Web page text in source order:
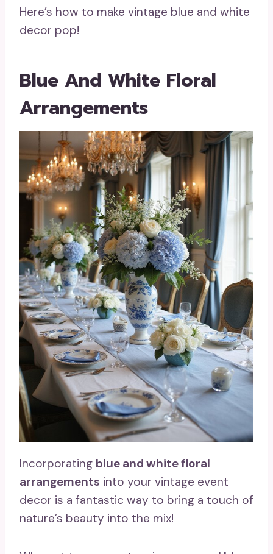
Here’s how to make vintage blue and white
decor pop!
Blue And White Floral
Arrangements
Incorporating blue and white floral
arrangements into your vintage event
decor is a fantastic way to bring a touch of
nature’s beauty into the mix!